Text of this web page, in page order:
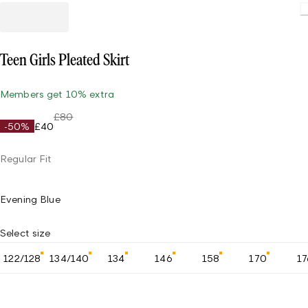
Teen Girls Pleated Skirt
Members get 10% extra
-50% £40
£80
Regular Fit
Evening Blue
Select size
122/128 134/140 134 146 158 170